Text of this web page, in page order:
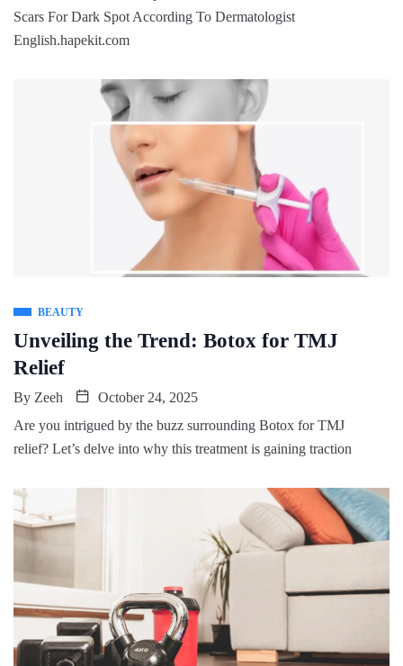
Scars For Dark Spot According To Dermatologist
English.hapekit.com
BEAUTY
Unveiling the Trend: Botox for TMJ
Relief
By Zeeh
October 24, 2025
Are you intrigued by the buzz surrounding Botox for TMJ
relief? Let’s delve into why this treatment is gaining traction